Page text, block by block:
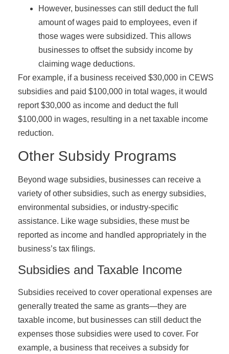
However, businesses can still deduct the full
amount of wages paid to employees, even if
those wages were subsidized. This allows
businesses to offset the subsidy income by
claiming wage deductions.
For example, if a business received $30,000 in CEWS
subsidies and paid $100,000 in total wages, it would
report $30,000 as income and deduct the full
$100,000 in wages, resulting in a net taxable income
reduction.
Other Subsidy Programs
Beyond wage subsidies, businesses can receive a
variety of other subsidies, such as energy subsidies,
environmental subsidies, or industry-specific
assistance. Like wage subsidies, these must be
reported as income and handled appropriately in the
business’s tax filings.
Subsidies and Taxable Income
Subsidies received to cover operational expenses are
generally treated the same as grants—they are
taxable income, but businesses can still deduct the
expenses those subsidies were used to cover. For
example, a business that receives a subsidy for